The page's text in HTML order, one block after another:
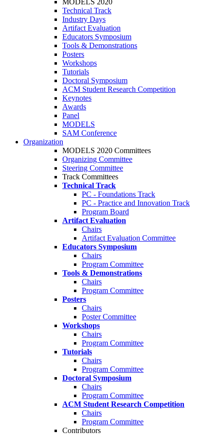
MODELS 2020
Technical Track
Industry Days
Artifact Evaluation
Educators Symposium
Tools & Demonstrations
Posters
Workshops
Tutorials
Doctoral Symposium
ACM Student Research Competition
Keynotes
Awards
Panel
MODELS
SAM Conference
Organization
MODELS 2020 Committees
Organizing Committee
Steering Committee
Track Committees
Technical Track
PC - Foundations Track
PC - Practice and Innovation Track
Program Board
Artifact Evaluation
Chairs
Artifact Evaluation Committee
Educators Symposium
Chairs
Program Committee
Tools & Demonstrations
Chairs
Program Committee
Posters
Chairs
Poster Committee
Workshops
Chairs
Program Committee
Tutorials
Chairs
Program Committee
Doctoral Symposium
Chairs
Program Committee
ACM Student Research Competition
Chairs
Program Committee
Contributors